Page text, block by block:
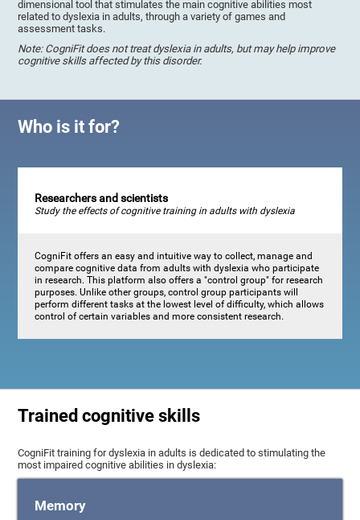
dimensional tool that stimulates the main cognitive abilities most
related to dyslexia in adults, through a variety of games and
assessment tasks.
Note: CogniFit does not treat dyslexia in adults, but may help improve
cognitive skills affected by this disorder.
Who is it for?
Researchers and scientists
Study the effects of cognitive training in adults with dyslexia
CogniFit offers an easy and intuitive way to collect, manage and
compare cognitive data from adults with dyslexia who participate
in research. This platform also offers a "control group" for research
purposes. Unlike other groups, control group participants will
perform different tasks at the lowest level of difficulty, which allows
control of certain variables and more consistent research.
Trained cognitive skills
CogniFit training for dyslexia in adults is dedicated to stimulating the
most impaired cognitive abilities in dyslexia:
Memory